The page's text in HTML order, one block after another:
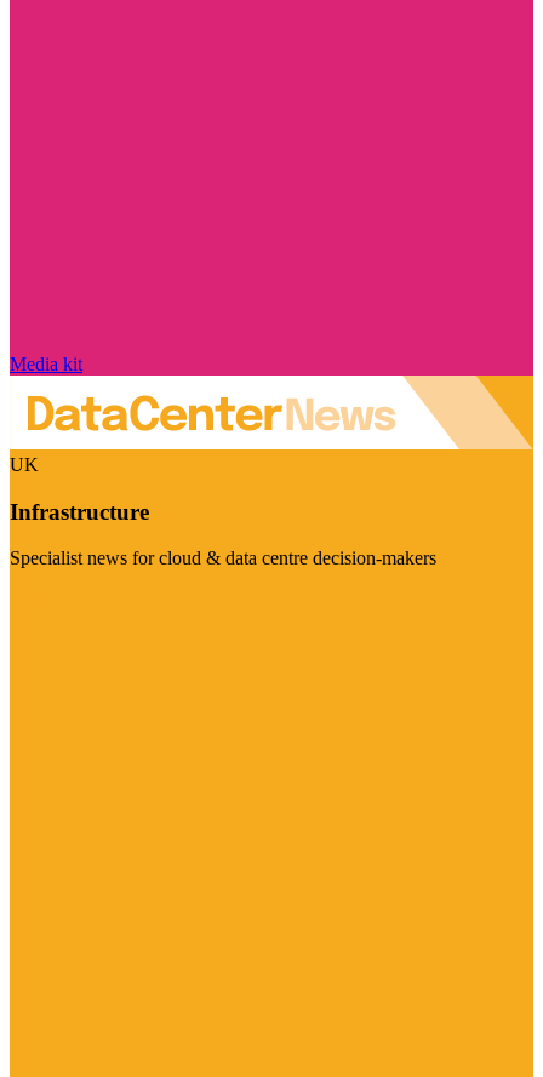
Media kit
UK
Infrastructure
Specialist news for cloud & data centre decision-makers